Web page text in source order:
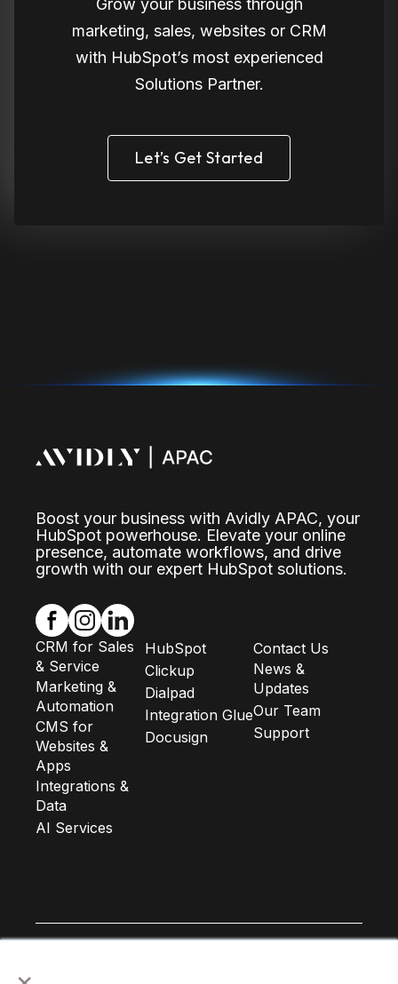
marketing, sales, websites or CRM
with HubSpot’s most experienced
Solutions Partner.
Let’s Get Started
Boost your business with Avidly APAC, your
HubSpot powerhouse. Elevate your online
presence, automate workflows, and drive
growth with our expert HubSpot solutions.
CRM for Sales
& Service
Marketing &
Automation
CMS for
Websites &
Apps
Integrations &
Data
AI Services
HubSpot
Clickup
Dialpad
Integration Glue
Docusign
Contact Us
News &
Updates
Our Team
Support